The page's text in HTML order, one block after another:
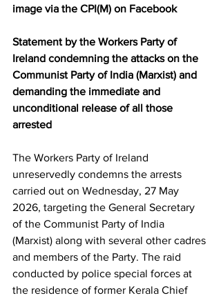
image via the CPI(M) on Facebook
Statement by the Workers Party of
Ireland condemning the attacks on the
Communist Party of India (Marxist) and
demanding the immediate and
unconditional release of all those
arrested
The Workers Party of Ireland
unreservedly condemns the arrests
carried out on Wednesday, 27 May
2026, targeting the General Secretary
of the Communist Party of India
(Marxist) along with several other cadres
and members of the Party. The raid
conducted by police special forces at
the residence of former Kerala Chief